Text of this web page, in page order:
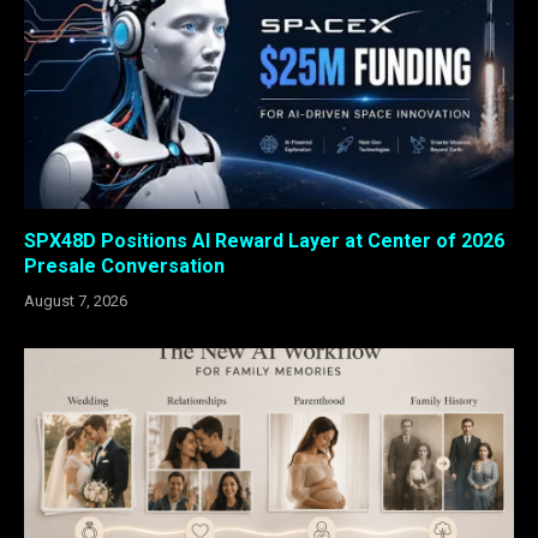
SPX48D Positions AI Reward Layer at Center of 2026
Presale Conversation
August 7, 2026